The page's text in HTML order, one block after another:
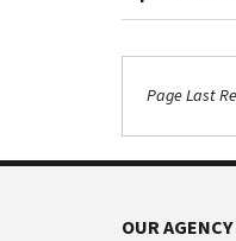
Page Last
OUR AGENCY